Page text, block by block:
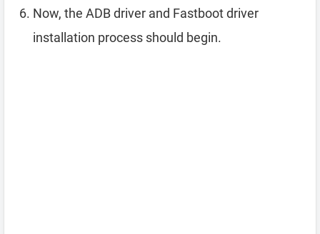
Now, the ADB driver and Fastboot driver
installation process should begin.